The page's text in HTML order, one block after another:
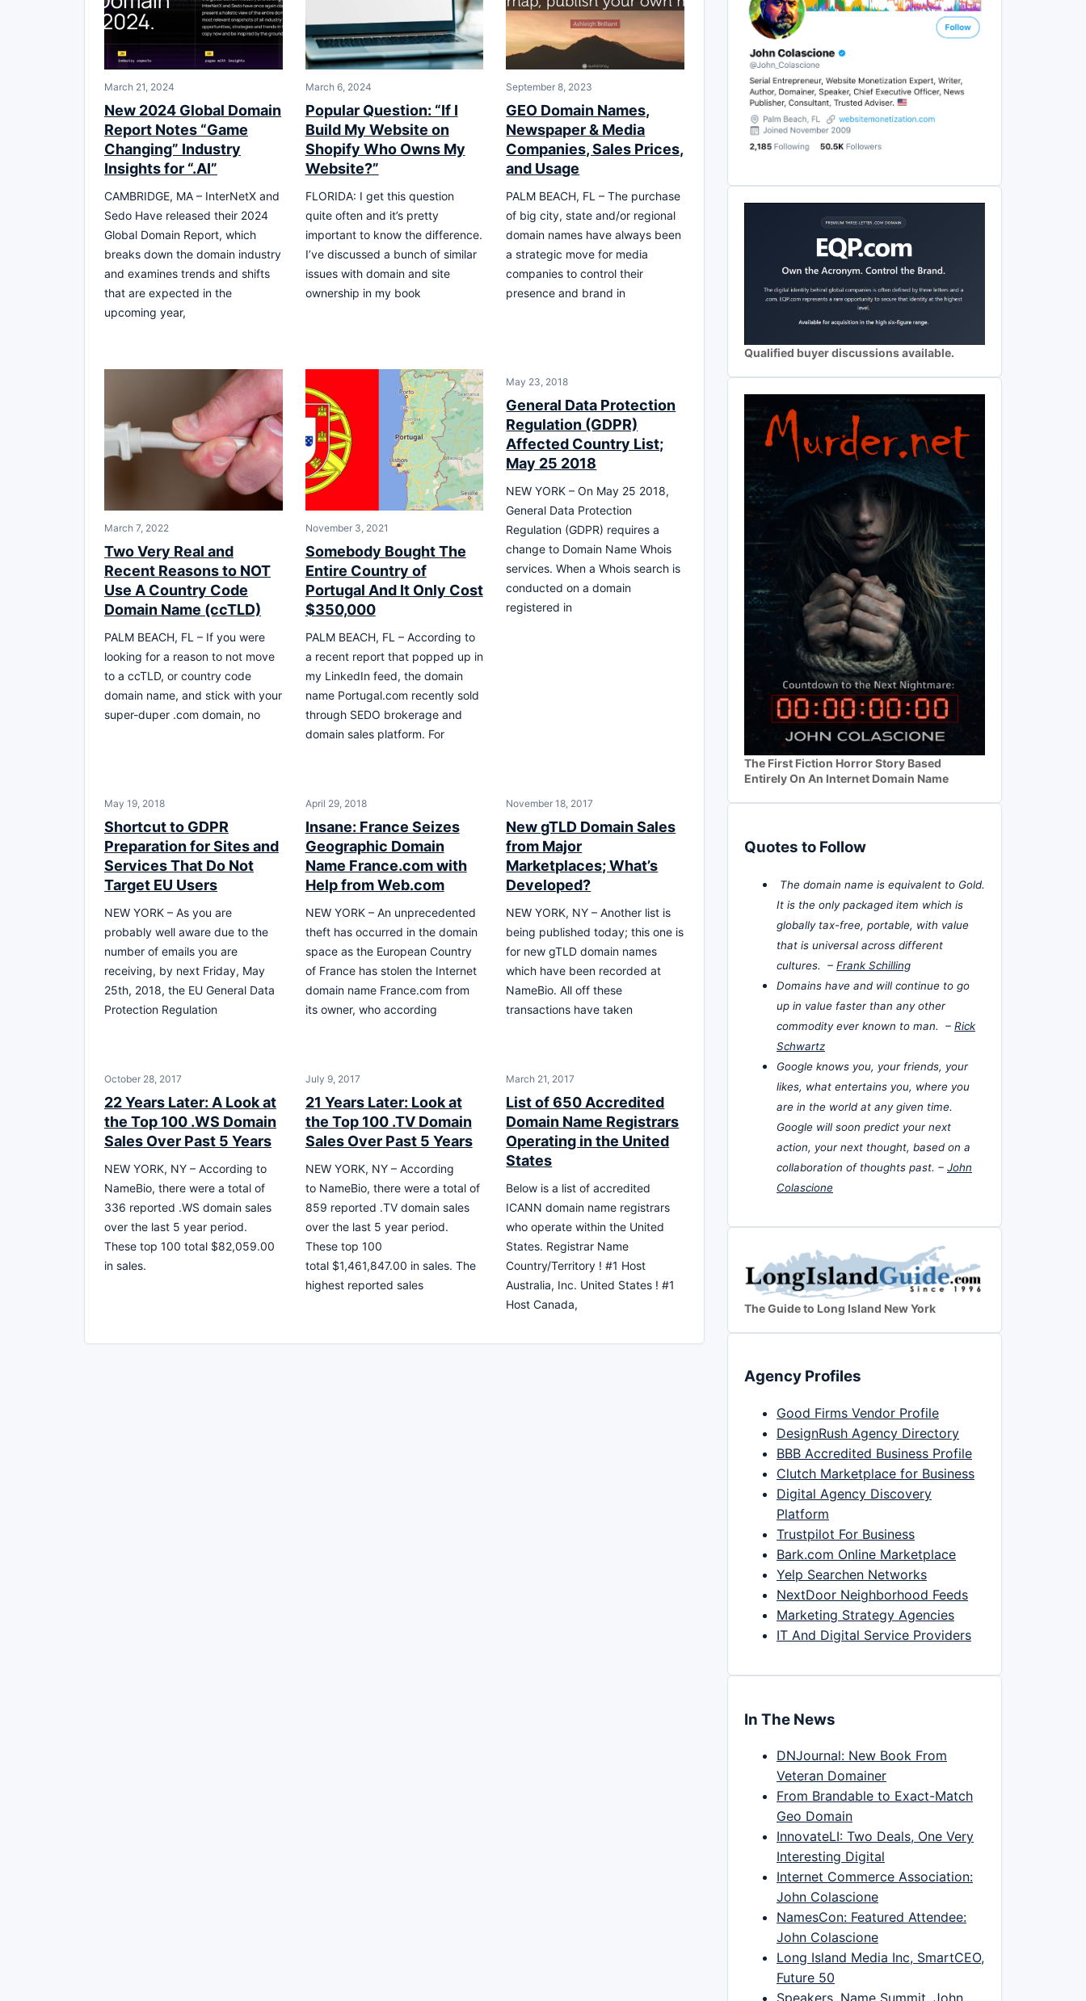
March 21, 2024
New 2024 Global Domain
Report Notes “Game
Changing” Industry
Insights for “.AI”
CAMBRIDGE, MA – InterNetX and
Sedo Have released their 2024
Global Domain Report, which
breaks down the domain industry
and examines trends and shifts
that are expected in the
upcoming year,
March 6, 2024
Popular Question: “If I
Build My Website on
Shopify Who Owns My
Website?”
FLORIDA: I get this question
quite often and it’s pretty
important to know the difference.
I’ve discussed a bunch of similar
issues with domain and site
ownership in my book
September 8, 2023
GEO Domain Names,
Newspaper & Media
Companies, Sales Prices,
and Usage
PALM BEACH, FL – The purchase
of big city, state and/or regional
domain names have always been
a strategic move for media
companies to control their
presence and brand in
March 7, 2022
Two Very Real and
Recent Reasons to NOT
Use A Country Code
Domain Name (ccTLD)
PALM BEACH, FL – If you were
looking for a reason to not move
to a ccTLD, or country code
domain name, and stick with your
super-duper .com domain, no
November 3, 2021
Somebody Bought The
Entire Country of
Portugal And It Only Cost
$350,000
PALM BEACH, FL – According to
a recent report that popped up in
my LinkedIn feed, the domain
name Portugal.com recently sold
through SEDO brokerage and
domain sales platform. For
May 23, 2018
General Data Protection
Regulation (GDPR)
Affected Country List;
May 25 2018
NEW YORK – On May 25 2018,
General Data Protection
Regulation (GDPR) requires a
change to Domain Name Whois
services. When a Whois search is
conducted on a domain
registered in
May 19, 2018
Shortcut to GDPR
Preparation for Sites and
Services That Do Not
Target EU Users
NEW YORK – As you are
probably well aware due to the
number of emails you are
receiving, by next Friday, May
25th, 2018, the EU General Data
Protection Regulation
April 29, 2018
Insane: France Seizes
Geographic Domain
Name France.com with
Help from Web.com
NEW YORK – An unprecedented
theft has occurred in the domain
space as the European Country
of France has stolen the Internet
domain name France.com from
its owner, who according
November 18, 2017
New gTLD Domain Sales
from Major
Marketplaces; What’s
Developed?
NEW YORK, NY – Another list is
being published today; this one is
for new gTLD domain names
which have been recorded at
NameBio. All off these
transactions have taken
October 28, 2017
22 Years Later: A Look at
the Top 100 .WS Domain
Sales Over Past 5 Years
NEW YORK, NY – According to
NameBio, there were a total of
336 reported .WS domain sales
over the last 5 year period.
These top 100 total $82,059.00
in sales.
July 9, 2017
21 Years Later: Look at
the Top 100 .TV Domain
Sales Over Past 5 Years
NEW YORK, NY – According
to NameBio, there were a total of
859 reported .TV domain sales
over the last 5 year period.
These top 100
total $1,461,847.00 in sales. The
highest reported sales
March 21, 2017
List of 650 Accredited
Domain Name Registrars
Operating in the United
States
Below is a list of accredited
ICANN domain name registrars
who operate within the United
States. Registrar Name
Country/Territory ! #1 Host
Australia, Inc. United States ! #1
Host Canada,
Qualified buyer discussions available.
The First Fiction Horror Story Based
Entirely On An Internet Domain Name
Quotes to Follow
The domain name is equivalent to Gold.
It is the only packaged item which is
globally tax-free, portable, with value
that is universal across different
cultures. – Frank Schilling
Domains have and will continue to go
up in value faster than any other
commodity ever known to man. – Rick
Schwartz
Google knows you, your friends, your
likes, what entertains you, where you
are in the world at any given time.
Google will soon predict your next
action, your next thought, based on a
collaboration of thoughts past. – John
Colascione
The Guide to Long Island New York
Agency Profiles
Good Firms Vendor Profile
DesignRush Agency Directory
BBB Accredited Business Profile
Clutch Marketplace for Business
Digital Agency Discovery
Platform
Trustpilot For Business
Bark.com Online Marketplace
Yelp Searchen Networks
NextDoor Neighborhood Feeds
Marketing Strategy Agencies
IT And Digital Service Providers
In The News
DNJournal: New Book From
Veteran Domainer
From Brandable to Exact-Match
Geo Domain
InnovateLI: Two Deals, One Very
Interesting Digital
Internet Commerce Association:
John Colascione
NamesCon: Featured Attendee:
John Colascione
Long Island Media Inc, SmartCEO,
Future 50